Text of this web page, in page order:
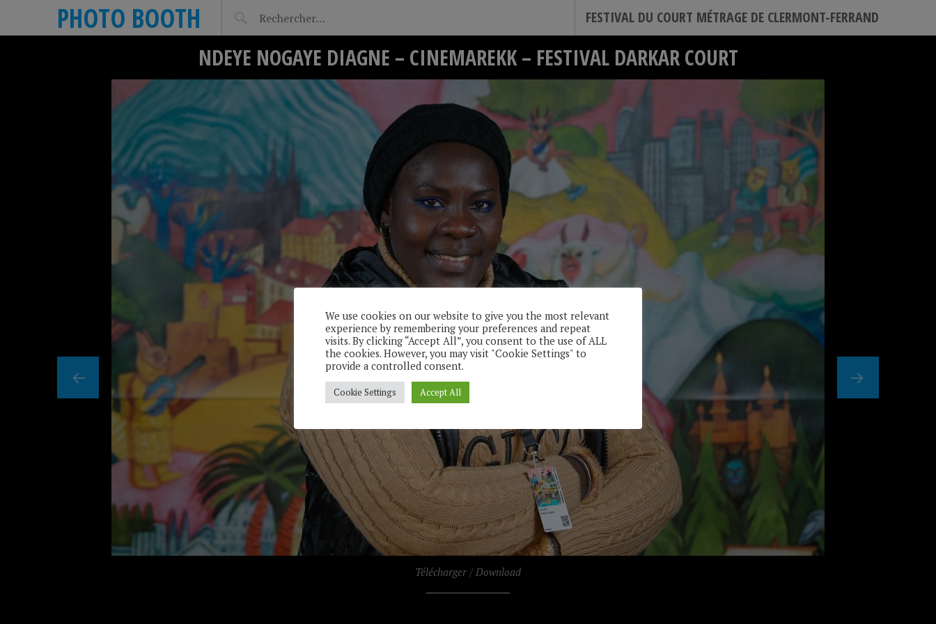
PHOTO BOOTH FESTIVAL DU COURT MÉTRAGE DE CLERMONT-FERRAND
NDEYE NOGAYE DIAGNE – CINEMAREKK – FESTIVAL DARKAR COURT
Télécharger / Download
We use cookies on our website to give you the most relevant
experience by remembering your preferences and repeat
visits. By clicking “Accept All”, you consent to the use of ALL
the cookies. However, you may visit "Cookie Settings" to
provide a controlled consent.
Cookie Settings Accept All